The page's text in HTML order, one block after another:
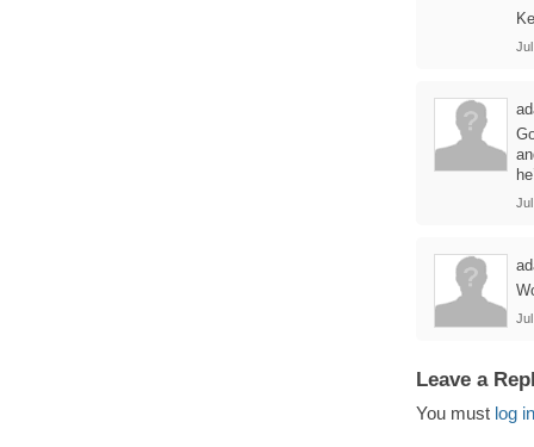
Leave a
You must log in